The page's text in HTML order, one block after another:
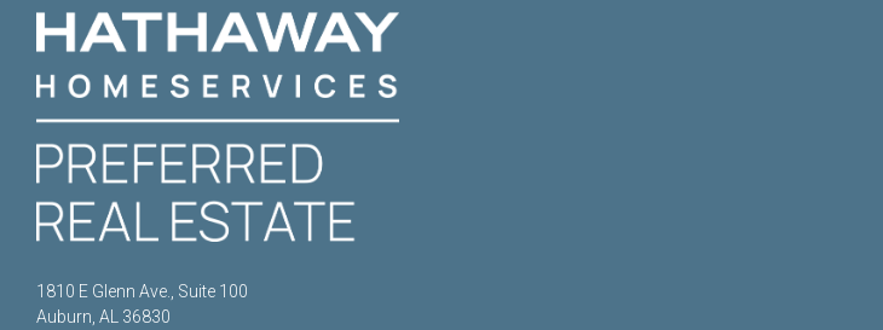
1810 E Glenn Ave., Suite 100
Auburn, AL 36830